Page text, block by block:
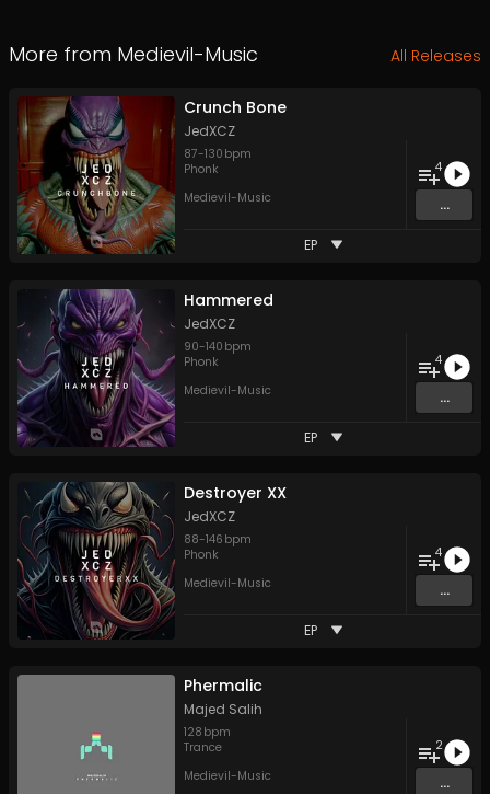
More from Medievil-Music All Releases
Crunch Bone
JedXCZ
87-130 bpm
Phonk
Medievil-Music
4
...
EP
Hammered
JedXCZ
90-140 bpm
Phonk
Medievil-Music
4
...
EP
Destroyer XX
JedXCZ
88-146 bpm
Phonk
Medievil-Music
4
...
EP
Phermalic
Majed Salih
128 bpm
Trance
Medievil-Music
2
...